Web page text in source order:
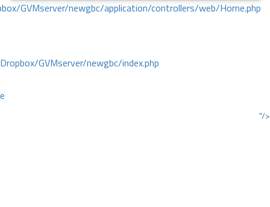
GVMserver/newgbc/application/controllers/web/Home.php
GVMserver/newgbc/index.php
"/>